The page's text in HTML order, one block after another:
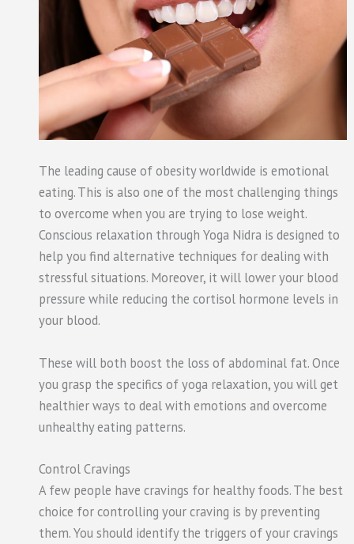
The leading cause of obesity worldwide is emotional
eating. This is also one of the most challenging things
to overcome when you are trying to lose weight.
Conscious relaxation through Yoga Nidra is designed to
help you find alternative techniques for dealing with
stressful situations. Moreover, it will lower your blood
pressure while reducing the cortisol hormone levels in
your blood.
These will both boost the loss of abdominal fat. Once
you grasp the specifics of yoga relaxation, you will get
healthier ways to deal with emotions and overcome
unhealthy eating patterns.
Control Cravings
A few people have cravings for healthy foods. The best
choice for controlling your craving is by preventing
them. You should identify the triggers of your cravings